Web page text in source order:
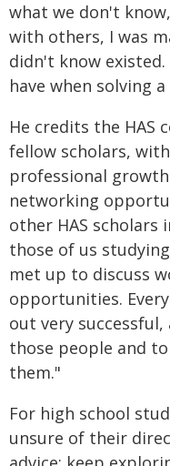
what we don't
with others, I was
didn't know
have when solving
He credits the HAS
fellow scholars,
professional
networking
other HAS scholars
those of us
met up to discuss
opportunities.
out very
those people and
them."
For high school
unsure of their